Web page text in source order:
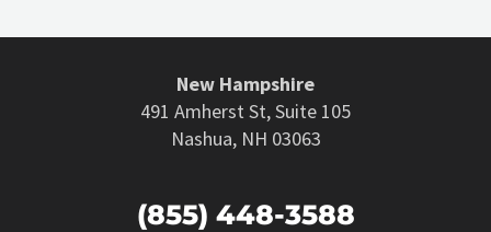
New Hampshire
491 Amherst St, Suite 105
Nashua, NH 03063
(855) 448-3588